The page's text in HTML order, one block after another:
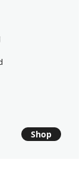
Shop